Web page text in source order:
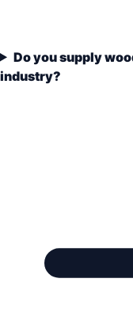
Do you supply
industry?